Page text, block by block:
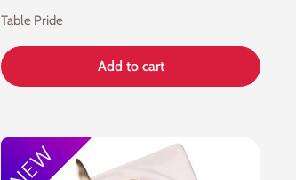
Table Pride
Add to cart